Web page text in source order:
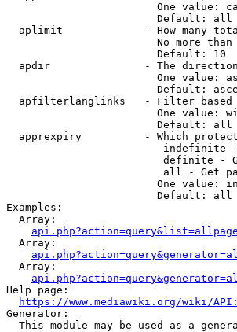
One value:
                        Default: all
aplimit             - How many
No more
                        Default: 10
apdir               - The
One value:
Default:
apfilterlanglinks   - Filter
One value:
                        Default: all
apprexpiry          - Which
indefinite
definite -
all - Get
One value:
                        Default: all
Examples:
  Array:
  Array:
  Array:
Help page:
https://www.mediawiki.org/wiki/
Generator:
This module may be used as a